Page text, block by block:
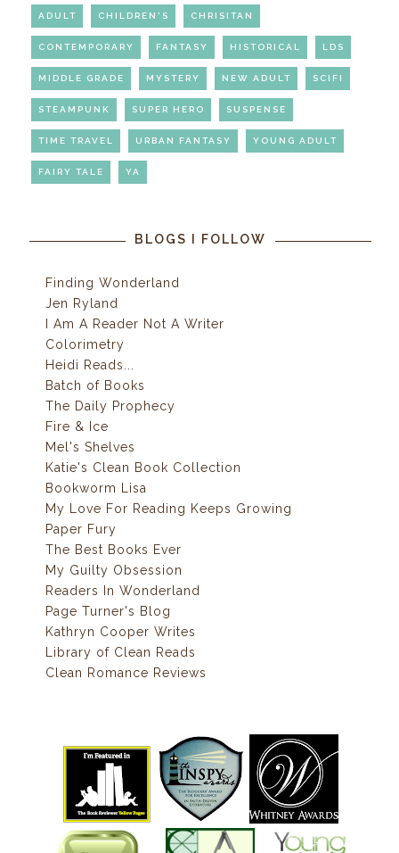
ADULT CHILDREN'S CHRISITAN
CONTEMPORARY FANTASY HISTORICAL LDS
MIDDLE GRADE MYSTERY NEW ADULT SCIFI
STEAMPUNK SUPER HERO SUSPENSE
TIME TRAVEL URBAN FANTASY YOUNG ADULT
FAIRY TALE YA
BLOGS I FOLLOW
Finding Wonderland
Jen Ryland
I Am A Reader Not A Writer
Colorimetry
Heidi Reads...
Batch of Books
The Daily Prophecy
Fire & Ice
Mel's Shelves
Katie's Clean Book Collection
Bookworm Lisa
My Love For Reading Keeps Growing
Paper Fury
The Best Books Ever
My Guilty Obsession
Readers In Wonderland
Page Turner's Blog
Kathryn Cooper Writes
Library of Clean Reads
Clean Romance Reviews